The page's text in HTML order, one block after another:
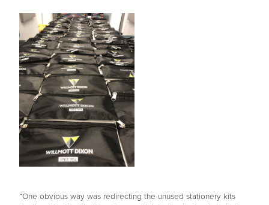
“One obvious way was redirecting the unused stationery kits